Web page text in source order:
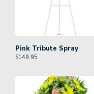
Pink Tribute Spray
$149.95